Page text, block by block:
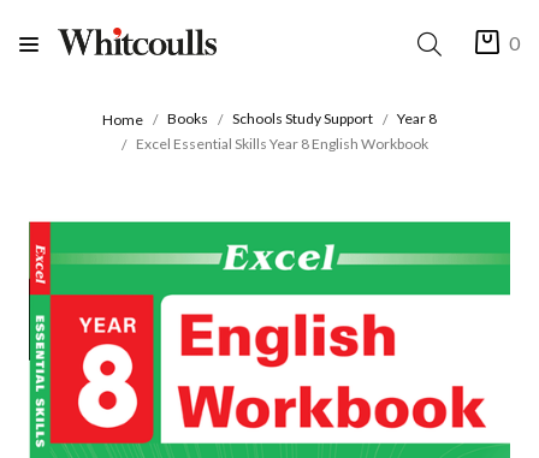
0
Home Books Schools Study Support
Year 8
Excel Essential Skills Year 8 English Workbook